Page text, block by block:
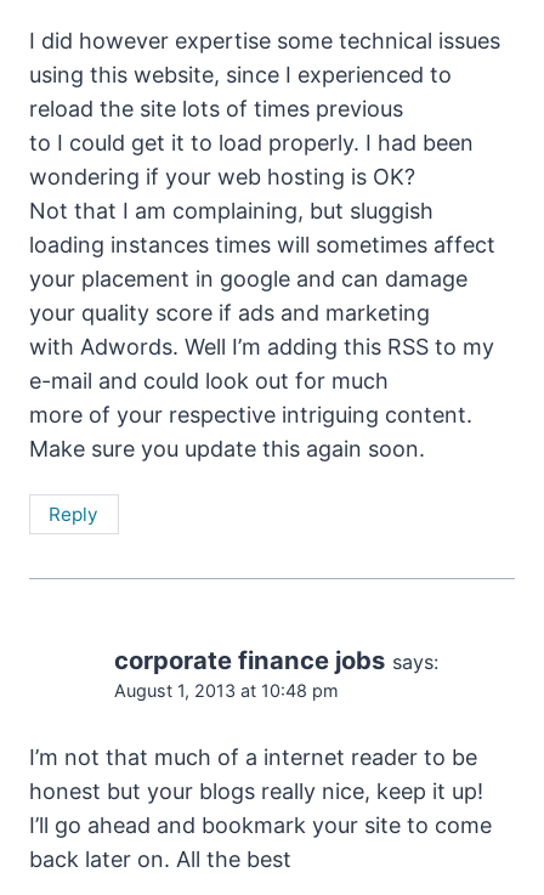
I did however expertise some technical issues
using this website, since I experienced to
reload the site lots of times previous
to I could get it to load properly. I had been
wondering if your web hosting is OK?
Not that I am complaining, but sluggish
loading instances times will sometimes affect
your placement in google and can damage
your quality score if ads and marketing
with Adwords. Well I’m adding this RSS to my
e-mail and could look out for much
more of your respective intriguing content.
Make sure you update this again soon.
Reply
corporate finance jobs says:
August 1, 2013 at 10:48 pm
I’m not that much of a internet reader to be
honest but your blogs really nice, keep it up!
I’ll go ahead and bookmark your site to come
back later on. All the best